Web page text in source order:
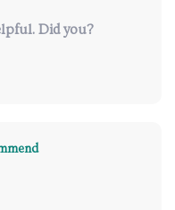
Did you?